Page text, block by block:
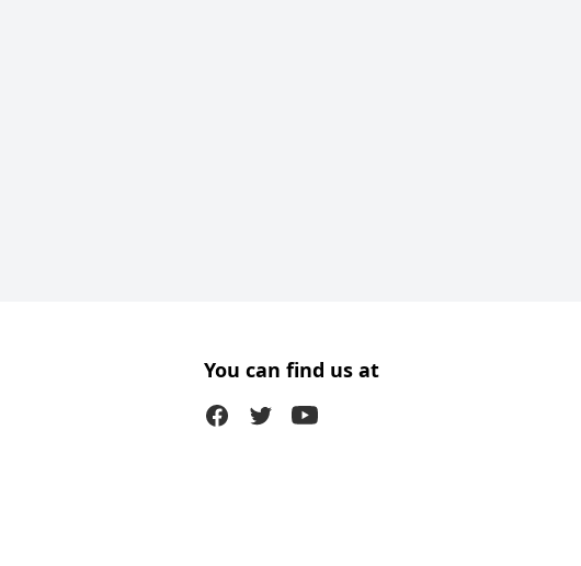
You can find us at
FacebookTwitter (X)Youtube